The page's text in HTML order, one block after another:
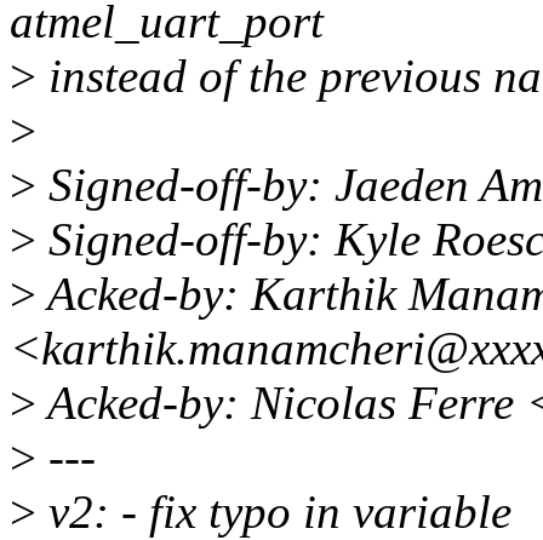
atmel_uart_port
> instead of the previous
>
> Signed-off-by: Jaeden
> Signed-off-by: Kyle
>Acked-by: Karthik
>Acked-by: Nicolas Ferre
> ---
> v2: - fix typo in variable